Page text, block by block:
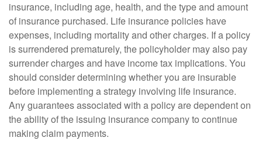
insurance, including age, health, and the type and amount
of insurance purchased. Life insurance policies have
expenses, including mortality and other charges. If a policy
is surrendered prematurely, the policyholder may also pay
surrender charges and have income tax implications. You
should consider determining whether you are insurable
before implementing a strategy involving life insurance.
Any guarantees associated with a policy are dependent on
the ability of the issuing insurance company to continue
making claim payments.